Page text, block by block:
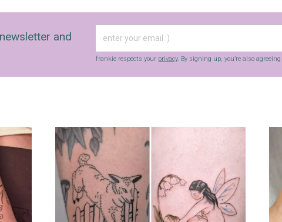
and
frankie respects your privacy. By signing up, you’re also agreeing